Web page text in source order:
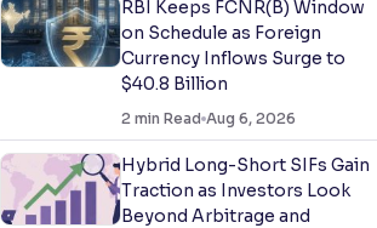
RBI Keeps FCNR(B) Window
on Schedule as Foreign
Currency Inflows Surge to
$40.8 Billion
2 min Read Aug 6, 2026
Hybrid Long-Short SIFs Gain
Traction as Investors Look
Beyond Arbitrage and